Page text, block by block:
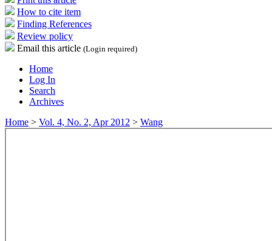
How to cite item
Finding References
Review policy
Email this article (Login required)
Home
Log In
Search
Archives
Home > Vol. 4, No. 2, Apr 2012 > Wang